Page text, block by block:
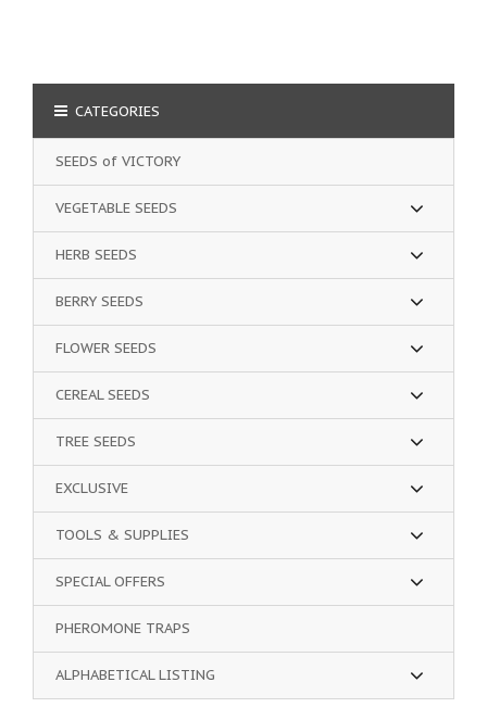
CATEGORIES
SEEDS of VICTORY
VEGETABLE SEEDS
HERB SEEDS
BERRY SEEDS
FLOWER SEEDS
CEREAL SEEDS
TREE SEEDS
EXCLUSIVE
TOOLS & SUPPLIES
SPECIAL OFFERS
PHEROMONE TRAPS
ALPHABETICAL LISTING